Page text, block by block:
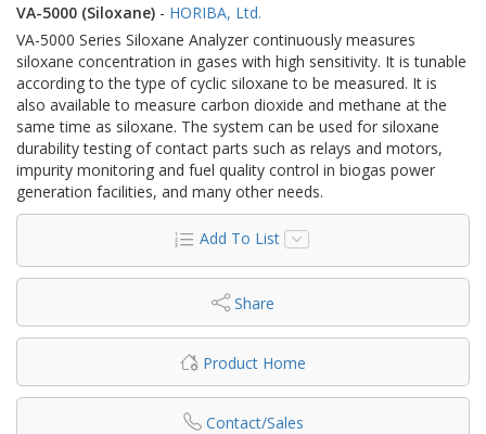
VA-5000 (Siloxane) - HORIBA, Ltd.
VA-5000 Series Siloxane Analyzer continuously measures
siloxane concentration in gases with high sensitivity. It is tunable
according to the type of cyclic siloxane to be measured. It is
also available to measure carbon dioxide and methane at the
same time as siloxane. The system can be used for siloxane
durability testing of contact parts such as relays and motors,
impurity monitoring and fuel quality control in biogas power
generation facilities, and many other needs.
Add To List
Share
Product Home
Contact/Sales